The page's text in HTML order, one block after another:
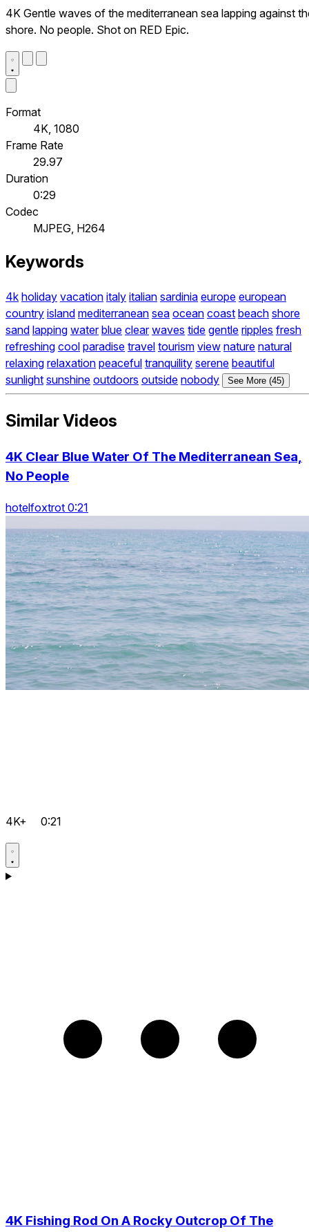
4K Gentle waves of the mediterranean sea lapping against
shore. No people. Shot on RED Epic.
Format
4K, 1080
Frame Rate
29.97
Duration
0:29
Codec
MJPEG, H264
Keywords
4k holiday vacation italy italian sardinia europe european
country island mediterranean sea ocean coast beach shore
sand lapping water blue clear waves tide gentle ripples fresh
refreshing cool paradise travel tourism view nature natural
relaxing relaxation peaceful tranquility serene beautiful
sunlight sunshine outdoors outside nobody See More (45)
Similar Videos
4K Clear Blue Water Of The Mediterranean Sea,
No People
hotelfoxtrot 0:21
4K+ 0:21
4K Fishing Rod On A Rocky Outcrop Of The